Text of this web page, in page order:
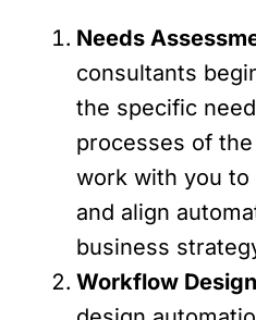
Needs
consultants
the specific
processes of
work with you
and align
business
Workflow